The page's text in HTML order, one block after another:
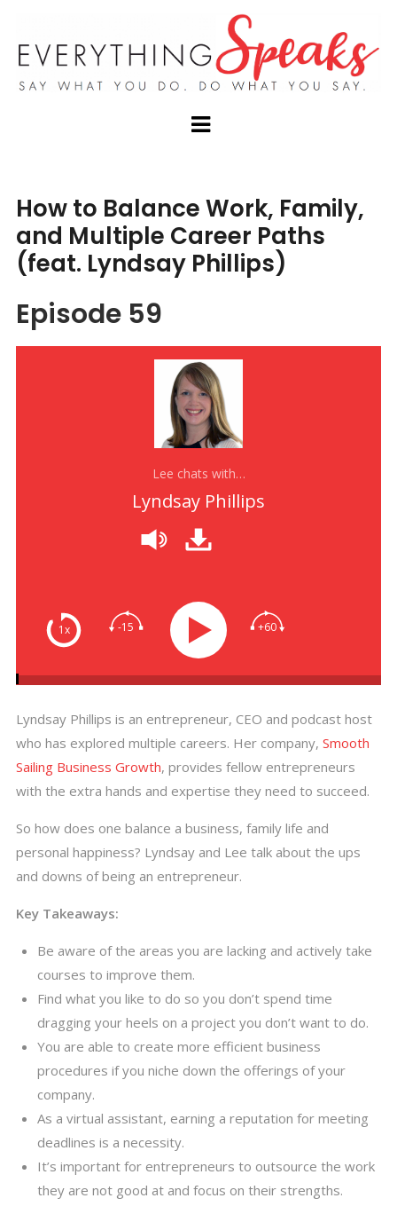
How to Balance Work, Family,
and Multiple Career Paths
(feat. Lyndsay Phillips)
Episode 59
1x -15 +60
Lee chats with…
Lyndsay Phillips
Lyndsay Phillips is an entrepreneur, CEO and podcast host
who has explored multiple careers. Her company, Smooth
Sailing Business Growth, provides fellow entrepreneurs
with the extra hands and expertise they need to succeed.
So how does one balance a business, family life and
personal happiness? Lyndsay and Lee talk about the ups
and downs of being an entrepreneur.
Key Takeaways:
Be aware of the areas you are lacking and actively take
courses to improve them.
Find what you like to do so you don’t spend time
dragging your heels on a project you don’t want to do.
You are able to create more efficient business
procedures if you niche down the offerings of your
company.
As a virtual assistant, earning a reputation for meeting
deadlines is a necessity.
It’s important for entrepreneurs to outsource the work
they are not good at and focus on their strengths.